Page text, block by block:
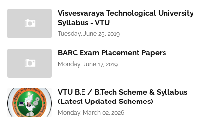
Visvesvaraya Technological University
Syllabus - VTU
Tuesday, June 25, 2019
BARC Exam Placement Papers
Monday, June 17, 2019
VTU B.E / B.Tech Scheme & Syllabus
(Latest Updated Schemes)
Monday, March 02, 2026